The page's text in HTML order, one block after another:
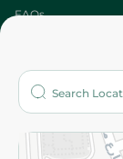
FAQs
Who are we?
More
Returns and Refund